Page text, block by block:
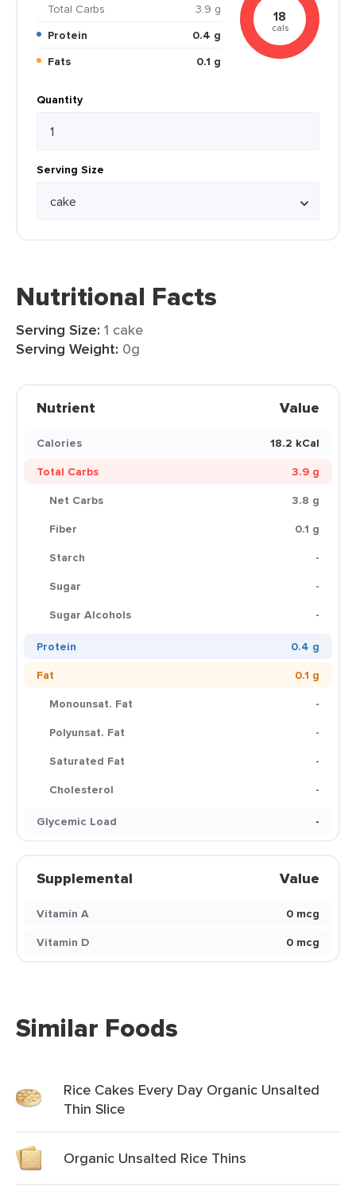
Total Carbs
3.9 g
Protein
0.4 g
Fats
0.1 g
18
cals
Quantity
Serving Size
Nutritional Facts
Serving Size: 1 cake
Serving Weight: 0g
Nutrient Value
Calories
18.2 kCal
Total Carbs
3.9 g
Net Carbs
3.8 g
Fiber
0.1 g
Starch
-
Sugar
-
Sugar Alcohols
-
Protein
0.4 g
Fat
0.1 g
Monounsat. Fat
-
Polyunsat. Fat
-
Saturated Fat
-
Cholesterol
-
Glycemic Load
-
Supplemental Value
Vitamin A
0 mcg
Vitamin D
0 mcg
Similar Foods
Rice Cakes Every Day Organic Unsalted
Thin Slice
Organic Unsalted Rice Thins